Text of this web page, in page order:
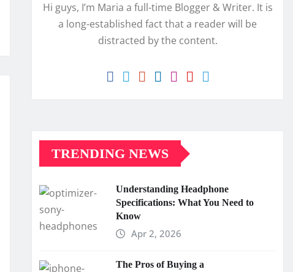
Hi guys, I’m Maria a full-time Blogger & Writer. It is
a long-established fact that a reader will be
distracted by the content.
TRENDING NEWS
Understanding Headphone
Specifications: What You Need to
Know
Apr 2, 2026
The Pros of Buying a